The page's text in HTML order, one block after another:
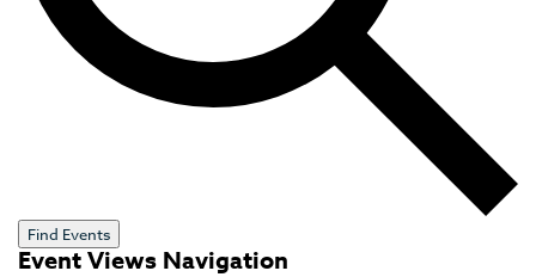
Find Events
Event Views Navigation